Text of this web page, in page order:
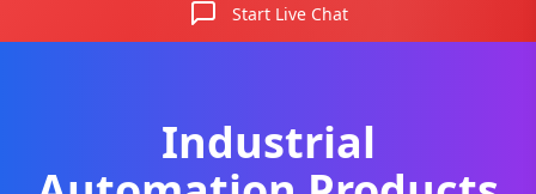
Start Live Chat
Industrial